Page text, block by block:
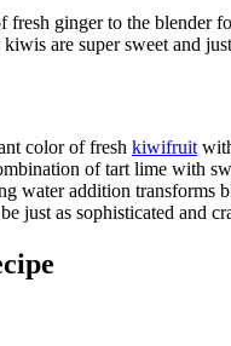
fresh ginger to the
are super sweet and
color of fresh kiwifruit
of tart lime with
water addition transforms
just as sophisticated and